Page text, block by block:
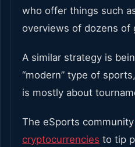
who offer things such
overviews of dozens of
A similar strategy is
“modern” type of
is mostly about
The eSports community
cryptocurrencies to tip